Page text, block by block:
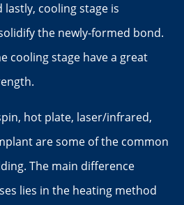
lastly, cooling stage is
the newly-formed bond.
cooling stage have a great
hot plate, laser/infrared,
are some of the common
The main difference
lies in the heating method